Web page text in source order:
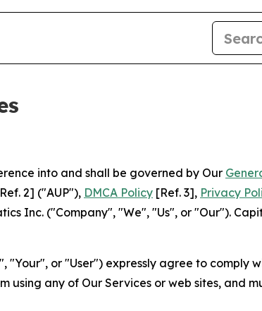
into and shall be governed by Our
2] ("AUP"), DMCA Policy [Ref. 3], Privacy
Inc. ("Company", "We", "Us", or "Our").
"Your", or "User") expressly agree to comply
using any of Our Services or web sites, and